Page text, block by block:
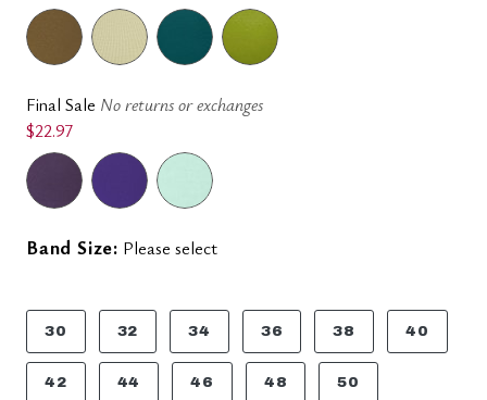
Final Sale No returns or exchanges
$22.97
Band Size: Please select
30 32 34 36 38 40
42 44 46 48 50